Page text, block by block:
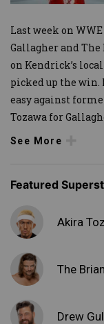
Last week on
Gallagher and
on Kendrick’s
picked up the win.
easy against
Tozawa for
See More
Featured
Akira
The
Drew